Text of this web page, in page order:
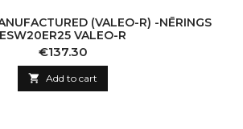
(VALEO-R) -NĒRINGS
ESW20ER25 VALEO-R
Price
€137.30
 Add to cart